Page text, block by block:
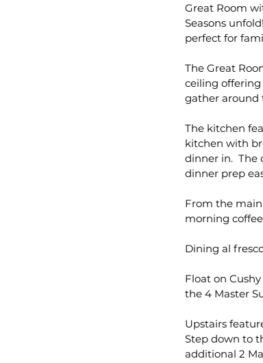
Great Room
Seasons
perfect for
The Great
ceiling offering
gather around
The kitchen
kitchen with
dinner in. The
dinner prep
From the
morning
Dining al
Float on
the 4 Master
Upstairs
Step down to
additional 2